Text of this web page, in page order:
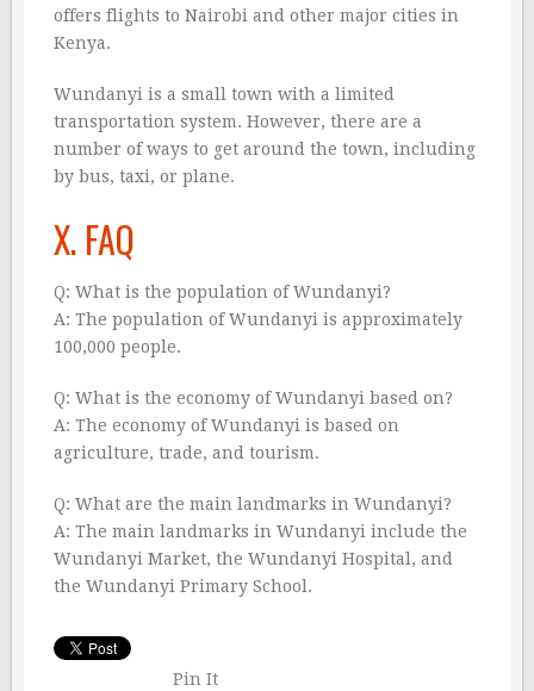
offers flights to Nairobi and other major cities in
Kenya.
Wundanyi is a small town with a limited
transportation system. However, there are a
number of ways to get around the town, including
by bus, taxi, or plane.
X. FAQ
Q: What is the population of Wundanyi?
A: The population of Wundanyi is approximately
100,000 people.
Q: What is the economy of Wundanyi based on?
A: The economy of Wundanyi is based on
agriculture, trade, and tourism.
Q: What are the main landmarks in Wundanyi?
A: The main landmarks in Wundanyi include the
Wundanyi Market, the Wundanyi Hospital, and
the Wundanyi Primary School.
Pin It